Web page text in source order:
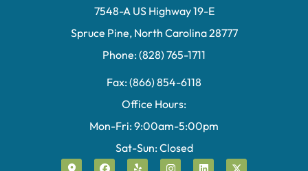
7548-A US Highway 19-E
Spruce Pine, North Carolina 28777
Phone: (828) 765-1711
Fax: (866) 854-6118
Office Hours:
Mon-Fri: 9:00am-5:00pm
Sat-Sun: Closed